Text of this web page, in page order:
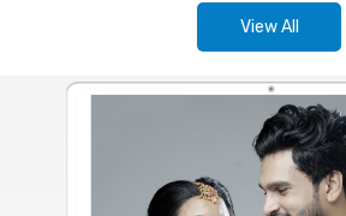
View All